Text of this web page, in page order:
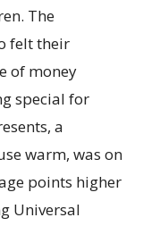
The
felt their
of money
special for
a
warm, was on
points higher
Universal